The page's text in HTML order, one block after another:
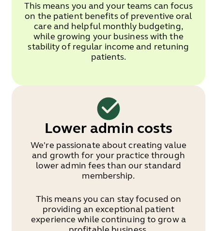
This means you and your teams can focus
on the patient benefits of preventive oral
care and helpful monthly budgeting,
while growing your business with the
stability of regular income and retuning
patients.
Lower admin costs
We're passionate about creating value
and growth for your practice through
lower admin fees than our standard
membership.
This means you can stay focused on
providing an exceptional patient
experience while continuing to grow a